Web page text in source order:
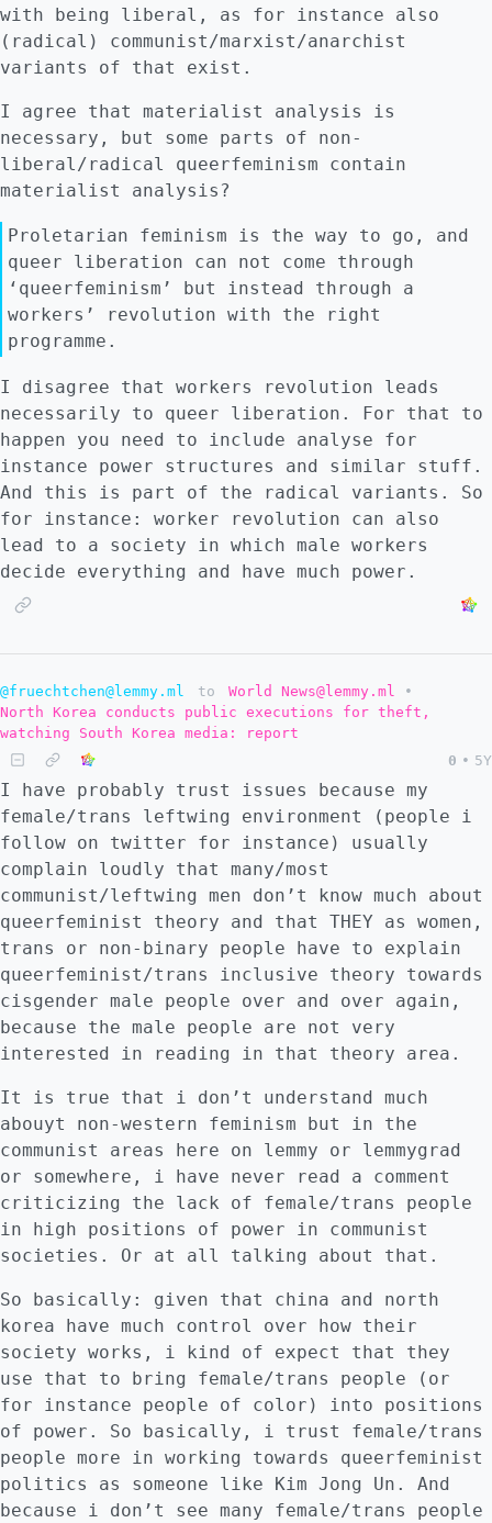
with being liberal, as for instance also
(radical) communist/marxist/anarchist
variants of that exist.
I agree that materialist analysis is
necessary, but some parts of non-
liberal/radical queerfeminism contain
materialist analysis?
Proletarian feminism is the way to go, and
queer liberation can not come through
‘queerfeminism’ but instead through a
workers’ revolution with the right
programme.
I disagree that workers revolution leads
necessarily to queer liberation. For that to
happen you need to include analyse for
instance power structures and similar stuff.
And this is part of the radical variants. So
for instance: worker revolution can also
lead to a society in which male workers
decide everything and have much power.
@fruechtchen@lemmy.ml to World News@lemmy.ml
•
North Korea conducts public executions for theft,
watching South Korea media: report
0 • 5Y
I have probably trust issues because my
female/trans leftwing environment (people i
follow on twitter for instance) usually
complain loudly that many/most
communist/leftwing men don’t know much about
queerfeminist theory and that THEY as women,
trans or non-binary people have to explain
queerfeminist/trans inclusive theory towards
cisgender male people over and over again,
because the male people are not very
interested in reading in that theory area.
It is true that i don’t understand much
abouyt non-western feminism but in the
communist areas here on lemmy or lemmygrad
or somewhere, i have never read a comment
criticizing the lack of female/trans people
in high positions of power in communist
societies. Or at all talking about that.
So basically: given that china and north
korea have much control over how their
society works, i kind of expect that they
use that to bring female/trans people (or
for instance people of color) into positions
of power. So basically, i trust female/trans
people more in working towards queerfeminist
politics as someone like Kim Jong Un. And
because i don’t see many female/trans people